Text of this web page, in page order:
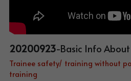
20200923-Basic Info
Trainee safety/ training without
training